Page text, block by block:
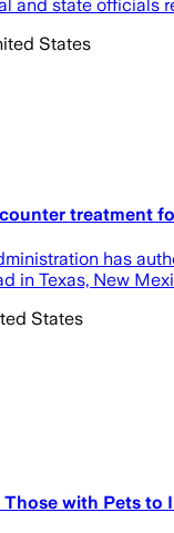
and state officials
States
treatment
has
in Texas, New
States
Those with Pets